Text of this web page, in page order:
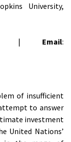
University,
| Email:
of insufficient
to answer
investment
United Nations’